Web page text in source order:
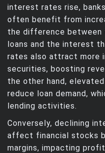
interest rates rise,
often benefit from
the difference between
loans and the interest
rates also attract more
securities, boosting
the other hand,
reduce loan demand,
lending activities.
Conversely, declining
affect financial stocks
margins, impacting